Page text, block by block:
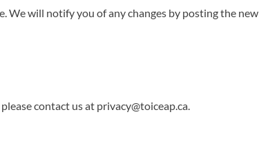
We will notify you of any changes by posting the new
contact us at privacy@toiceap.ca